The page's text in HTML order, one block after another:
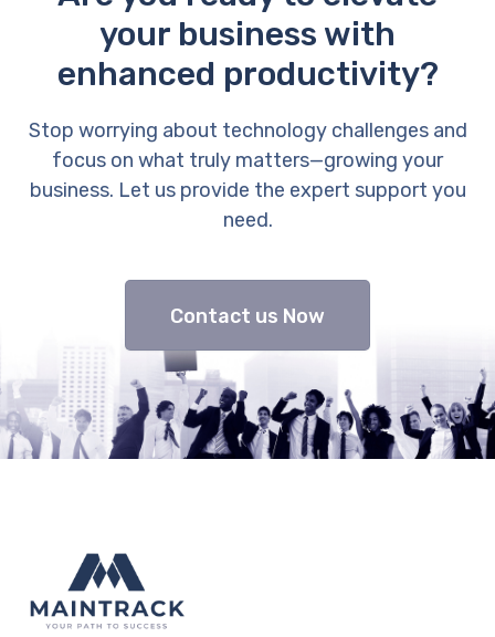
your business with
enhanced productivity?
Stop worrying about technology challenges and
focus on what truly matters—growing your
business. Let us provide the expert support you
need.
Contact us Now